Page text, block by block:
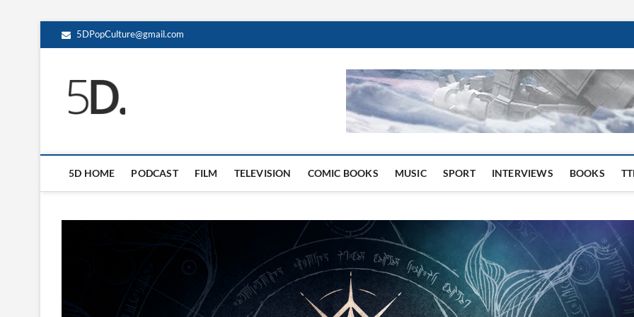
5DPopCulture@gmail.com
5D Pop Culture Website
5D HOME PODCAST FILM TELEVISION COMIC BOOKS MUSIC SPORT INTERVIEWS BOOKS